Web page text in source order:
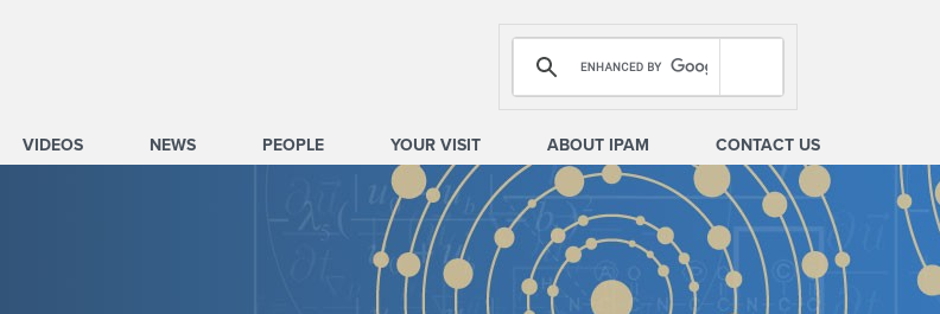
VIDEOS NEWS PEOPLE YOUR VISIT ABOUT IPAM CONTACT US